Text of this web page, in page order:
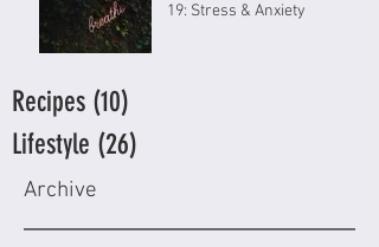
19: Stress & Anxiety
Recipes (10)
Lifestyle (26)
Archive